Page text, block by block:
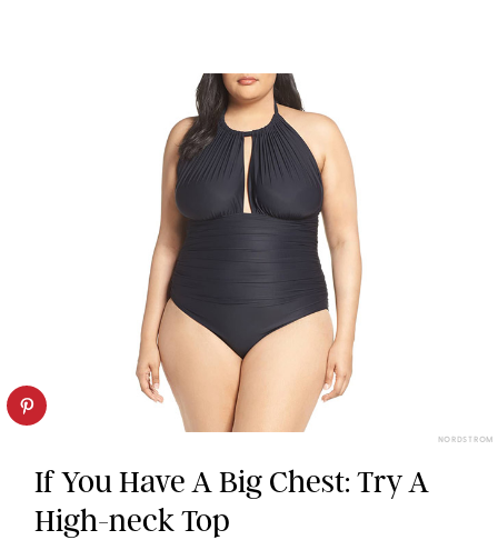
NORDSTROM
If You Have A Big Chest: Try A
High-neck Top